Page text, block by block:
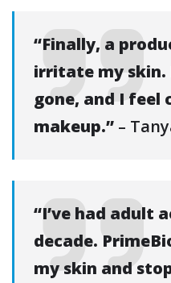
“Finally, a
irritate my skin.
gone, and I
makeup.” –
“I’ve had adult
decade.
my skin and